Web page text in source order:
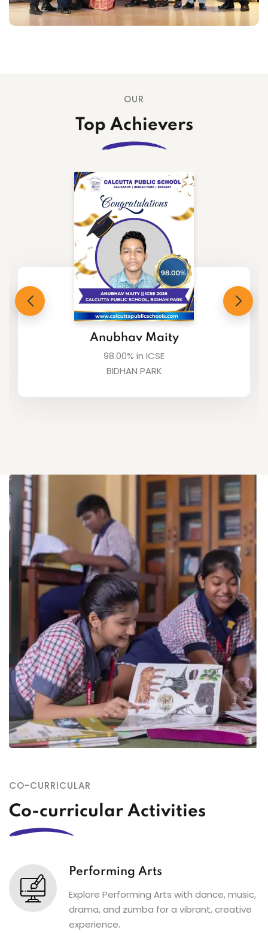
15
Tailor is available every Wednesday in
OUR
Top Achievers
Suvaditta Karmakar
98.00% in ICSE
BIDHAN PARK
CO-CURRICULAR
Co-curricular Activities
Performing Arts
Explore Performing Arts with dance, music,
drama, and zumba for a vibrant, creative
experience.